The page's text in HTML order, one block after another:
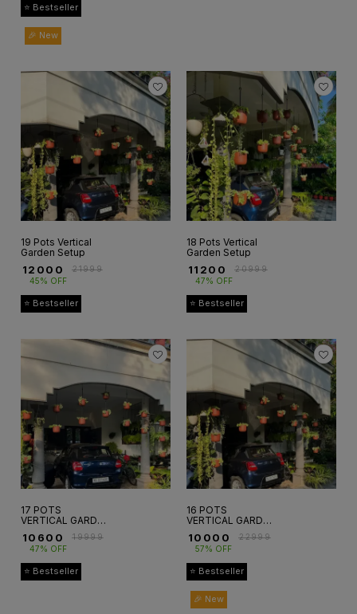
⭐ Bestseller
🎉 New
19 Pots Vertical
Garden Setup
12000 ₹21999
45% OFF
⭐ Bestseller
18 Pots Vertical
Garden Setup
11200 ₹20999
47% OFF
⭐ Bestseller
17 POTS
VERTICAL GARDEN
10600 ₹19999
47% OFF
⭐ Bestseller
16 POTS
VERTICAL GARDEN
10000 ₹22999
57% OFF
⭐ Bestseller
🎉 New